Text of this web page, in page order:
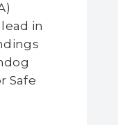
in
Safe